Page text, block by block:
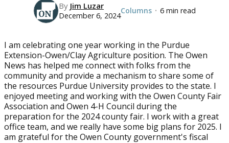
By Jim Luzar
December 6, 2024
Columns • 6 min read
I am celebrating one year working in the Purdue
Extension-Owen/Clay Agriculture position. The Owen
News has helped me connect with folks from the
community and provide a mechanism to share some of
the resources Purdue University provides to the state. I
enjoyed meeting and working with the Owen County Fair
Association and Owen 4-H Council during the
preparation for the 2024 county fair. I work with a great
office team, and we really have some big plans for 2025. I
am grateful for the Owen County government's fiscal